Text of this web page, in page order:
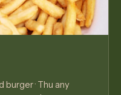
burger · Thu any